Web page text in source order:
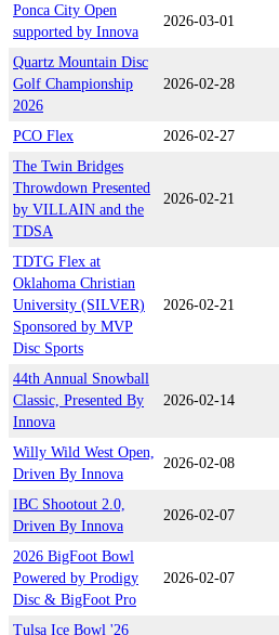
Ponca City Open
supported by Innova
2026-03-01
Quartz Mountain Disc
Golf Championship
2026
2026-02-28
PCO Flex 2026-02-27
The Twin Bridges
Throwdown Presented
by VILLAIN and the
TDSA
2026-02-21
TDTG Flex at
Oklahoma Christian
University (SILVER)
Sponsored by MVP
Disc Sports
2026-02-21
44th Annual Snowball
Classic, Presented By
Innova
2026-02-14
Willy Wild West Open,
Driven By Innova
2026-02-08
IBC Shootout 2.0,
Driven By Innova
2026-02-07
2026 BigFoot Bowl
Powered by Prodigy
Disc & BigFoot Pro
2026-02-07
Tulsa Ice Bowl '26